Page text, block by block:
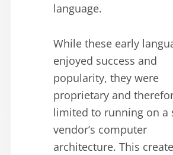
language.
While these early
enjoyed success and
popularity, they were
proprietary and
limited to running on a
vendor’s computer
architecture. This